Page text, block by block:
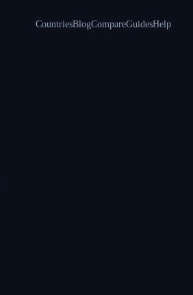
CountriesBlogCompareGuidesHelp